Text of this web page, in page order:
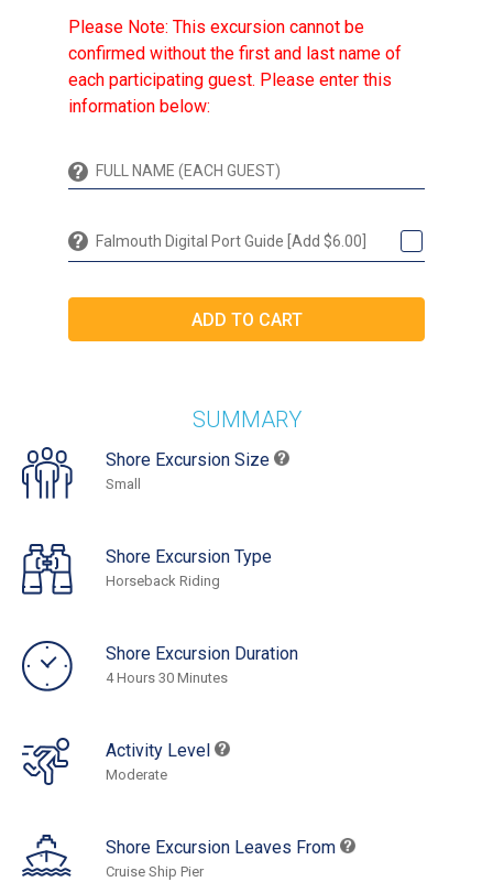
Please Note: This excursion cannot be
confirmed without the first and last name of
each participating guest. Please enter this
information below:
Falmouth Digital Port Guide [Add $6.00]
SUMMARY
Shore Excursion Size
Small
Shore Excursion Type
Horseback Riding
Shore Excursion Duration
4 Hours 30 Minutes
Activity Level
Moderate
Shore Excursion Leaves From
Cruise Ship Pier